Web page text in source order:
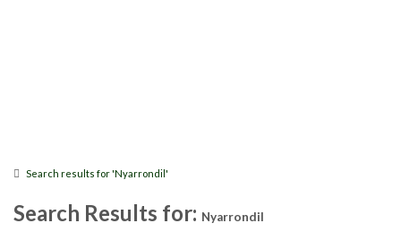
Search results for 'Nyarrondil'
Search Results for: Nyarrondil